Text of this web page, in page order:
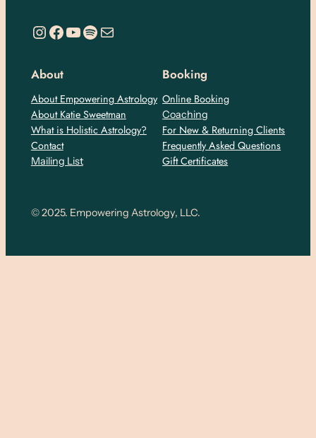
https://www.instagram.com/empoweringastro/ https://www.facebook.com/empoweringastrology YouTube Spotify Mail
About
About Empowering Astrology
About Katie Sweetman
What is Holistic Astrology?
Contact
Mailing List
Booking
Online Booking
Coaching
For New & Returning Clients
Frequently Asked Questions
Gift Certificates
© 2025. Empowering Astrology, LLC.